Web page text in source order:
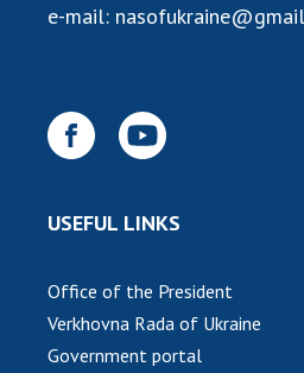
DOCUMENTS
The state budget of the
of Sciences of Ukraine
NEWS
MEETING OF THE
UKRAINE
SCIENTIFIC PUBLICATIONS
e-mail:
USEFUL LINKS
Office of the President
Verkhovna Rada of Ukraine
Government portal